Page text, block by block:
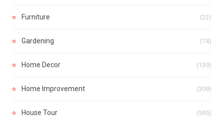
Furniture (22)
Gardening (74)
Home Decor (139)
Home Improvement (309)
House Tour (945)